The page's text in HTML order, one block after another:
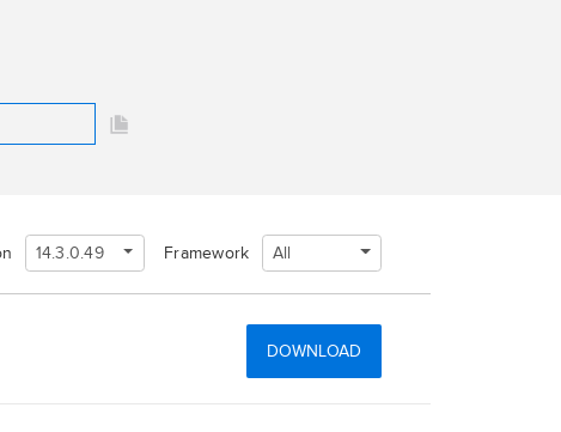
Framework All
14.3.0.49
DOWNLOAD